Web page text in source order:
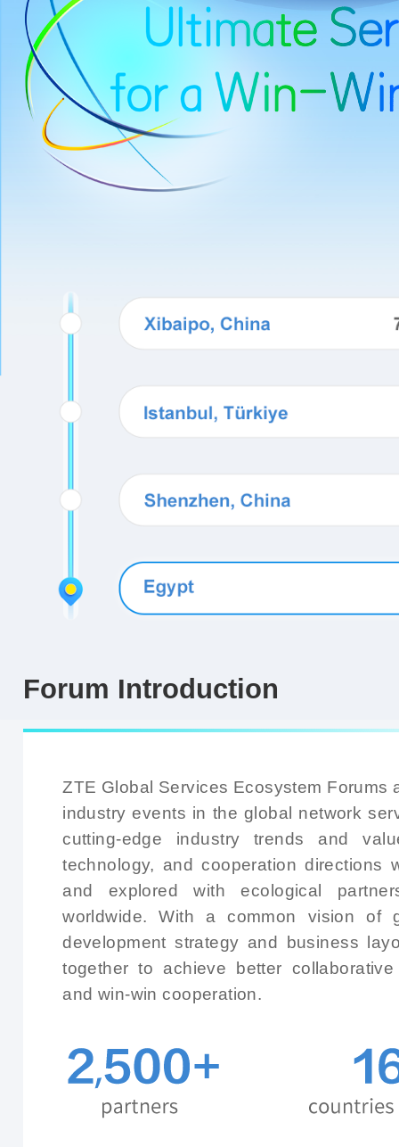
Forum Introduction
ZTE Global Services Ecosystem Forums
industry events in the global network
cutting-edge industry trends and
technology, and cooperation directions
and explored with ecological
worldwide. With a common vision of
development strategy and business
together to achieve better collaborative
and win-win cooperation.